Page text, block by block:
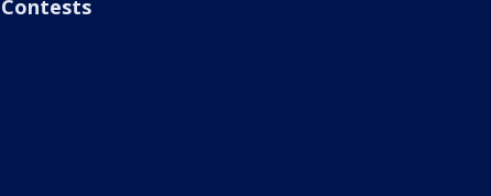
Contests